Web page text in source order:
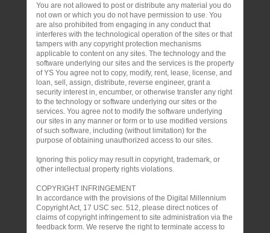
You are not allowed to post or distribute any material you do
not own or which you do not have permission to use. You
are also prohibited from engaging in any conduct that
interferes with the technological operation of the sites or that
tampers with any copyright protection mechanisms
applicable to content on any sites. The technology and the
software underlying our sites and the services is the property
of YS You agree not to copy, modify, rent, lease, license, and
loan, sell, assign, distribute, reverse engineer, grant a
security interest in, encumber, or otherwise transfer any right
to the technology or software underlying our sites or the
services. You agree not to modify the software underlying
our sites in any manner or form or to use modified versions
of such software, including (without limitation) for the
purpose of obtaining unauthorized access to our sites.
Ignoring this policy may result in copyright, trademark, or
other intellectual property rights violations.
COPYRIGHT INFRINGEMENT
In accordance with the provisions of the Digital Millennium
Copyright Act, 17 USC sec. 512, please direct notices of
claims of copyright infringement to site administration via the
feedback form. We reserve the right to terminate access to